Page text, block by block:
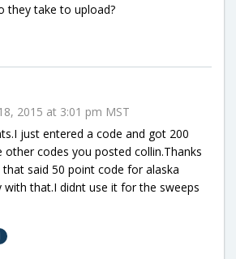
they take to upload?
2015 at 3:01 pm MST
just entered a code and got 200
codes you posted collin.Thanks
said 50 point code for alaska
with that.I didnt use it for the sweeps